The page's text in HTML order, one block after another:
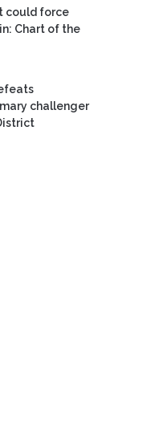
could force
Chart of the
challenger